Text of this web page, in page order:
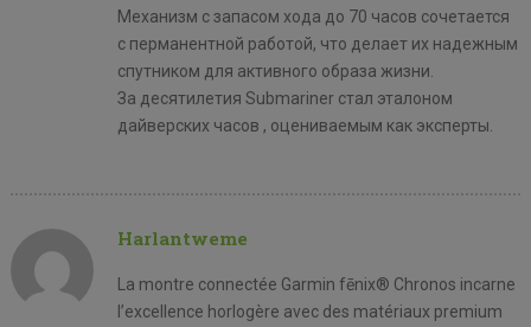
Механизм с запасом хода до 70 часов сочетается
с перманентной работой, что делает их надежным
спутником для активного образа жизни.
За десятилетия Submariner стал эталоном
дайверских часов , оцениваемым как эксперты.
Harlantweme
La montre connectée Garmin fēnix® Chronos incarne
l’excellence horlogère avec des matériaux premium